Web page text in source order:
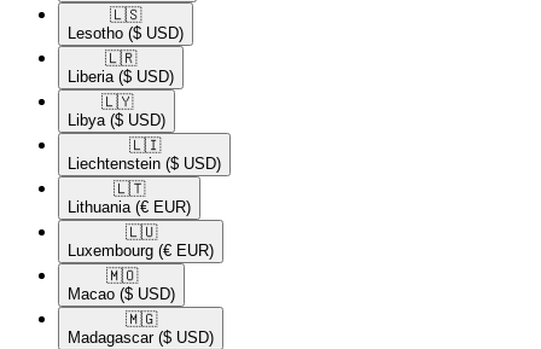
🇱🇸​
Lesotho ($ USD)
🇱🇷​
Liberia ($ USD)
🇱🇾​
Libya ($ USD)
🇱🇮​
Liechtenstein ($ USD)
🇱🇹​
Lithuania (€ EUR)
🇱🇺​
Luxembourg (€ EUR)
🇲🇴​
Macao ($ USD)
🇲🇬​
Madagascar ($ USD)